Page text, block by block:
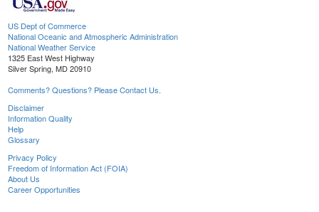
US Dept of Commerce
National Oceanic and Atmospheric Administration
National Weather Service
1325 East West Highway
Silver Spring, MD 20910
Comments? Questions? Please Contact Us.
Disclaimer
Information Quality
Help
Glossary
Privacy Policy
Freedom of Information Act (FOIA)
About Us
Career Opportunities